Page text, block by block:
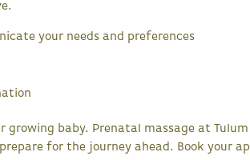
your needs and preferences
baby. Prenatal massage at Tulum
for the journey ahead. Book your